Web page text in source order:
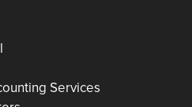
Services